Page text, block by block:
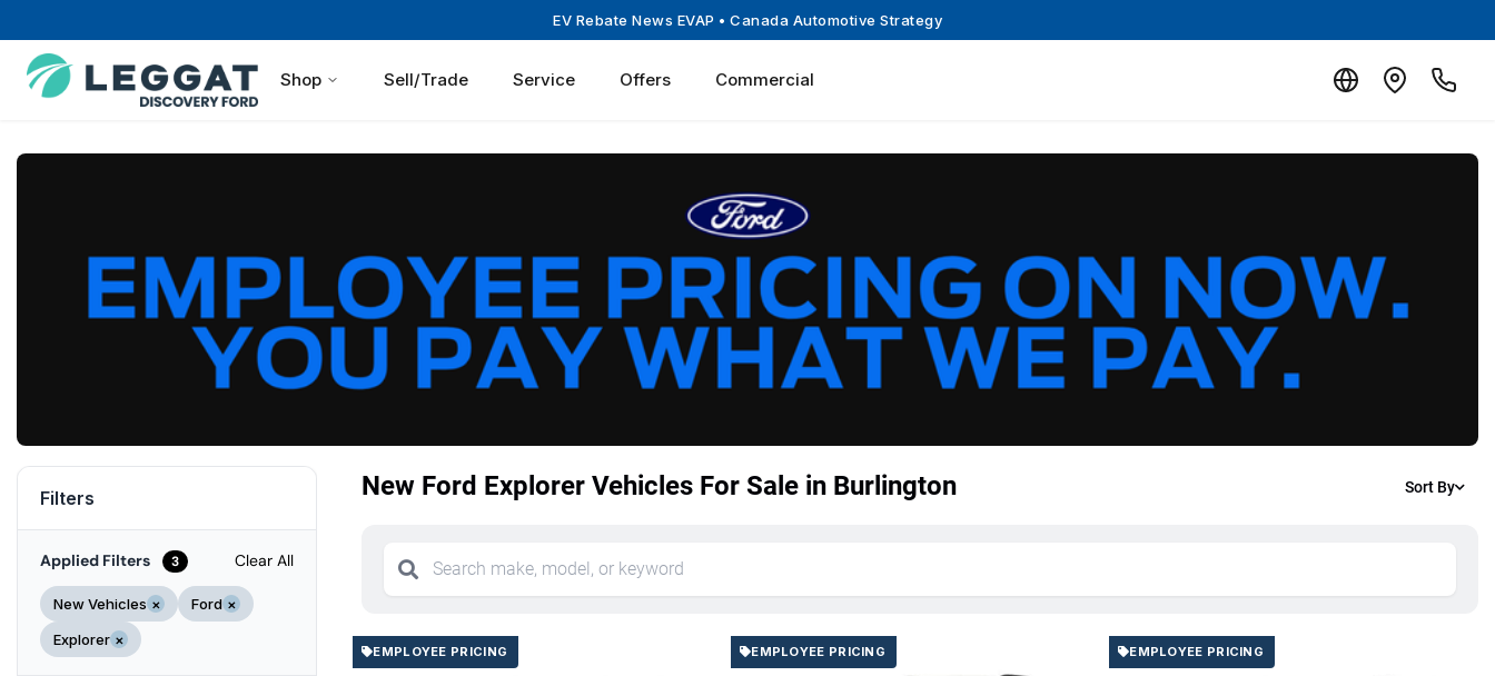
EV Rebate News EVAP • Canada Automotive Strategy
Shop Sell/Trade Service Offers Commercial
Filters
Applied Filters 3 Clear All
New Vehicles × Ford ×
Explorer ×
New Ford Explorer Vehicles For Sale in Burlington Sort By
EMPLOYEE PRICING EMPLOYEE PRICING EMPLOYEE PRICING